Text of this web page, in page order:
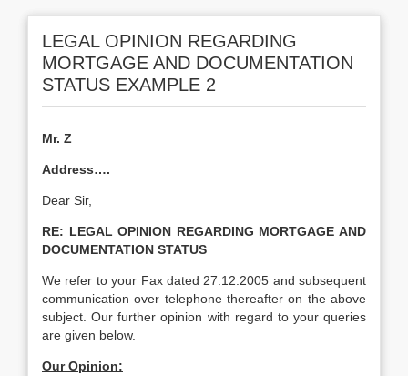
LEGAL OPINION REGARDING
MORTGAGE AND DOCUMENTATION
STATUS EXAMPLE 2
Mr. Z
Address….
Dear Sir,
RE: LEGAL OPINION REGARDING MORTGAGE AND
DOCUMENTATION STATUS
We refer to your Fax dated 27.12.2005 and subsequent
communication over telephone thereafter on the above
subject. Our further opinion with regard to your queries
are given below.
Our Opinion: